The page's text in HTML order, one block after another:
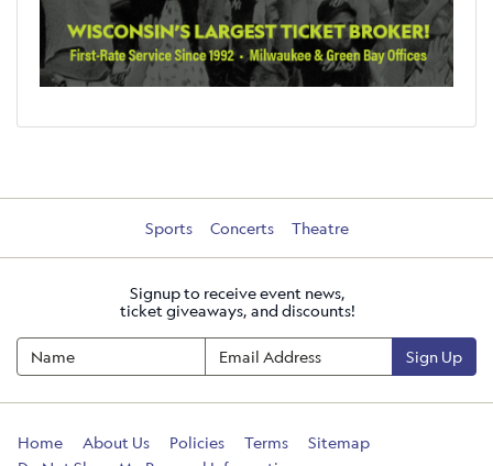
Sports Concerts Theatre
Signup to receive event news,
ticket giveaways, and discounts!
Sign Up
Home About Us Policies Terms
Sitemap